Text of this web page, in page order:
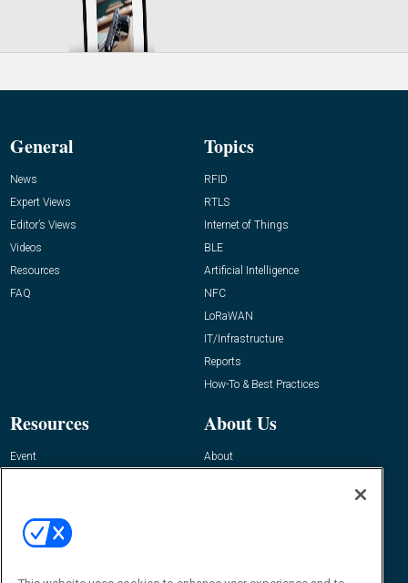
General
News
Expert Views
Editor’s Views
Videos
Resources
FAQ
Topics
RFID
RTLS
Internet of Things
BLE
Artificial Intelligence
NFC
LoRaWAN
IT/Infrastructure
Reports
How-To & Best Practices
Resources
Event
About Us
About
Contact Us